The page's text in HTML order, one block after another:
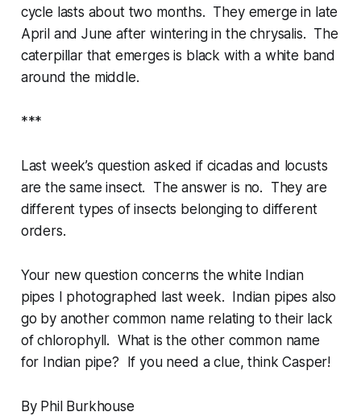
cycle lasts about two months. They emerge in late
April and June after wintering in the chrysalis. The
caterpillar that emerges is black with a white band
around the middle.
***
Last week’s question asked if cicadas and locusts
are the same insect. The answer is no. They are
different types of insects belonging to different
orders.
Your new question concerns the white Indian
pipes I photographed last week. Indian pipes also
go by another common name relating to their lack
of chlorophyll. What is the other common name
for Indian pipe? If you need a clue, think Casper!
By Phil Burkhouse